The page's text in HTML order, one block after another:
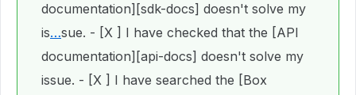
documentation][sdk-docs] doesn't solve my
is…sue. - [X ] I have checked that the [API
documentation][api-docs] doesn't solve my
issue. - [X ] I have searched the [Box